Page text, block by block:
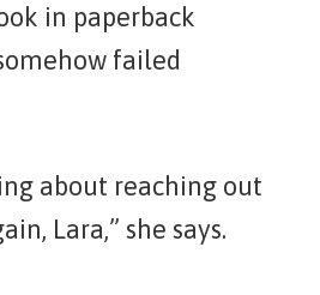
in paperback
failed
about reaching out
Lara,” she says.